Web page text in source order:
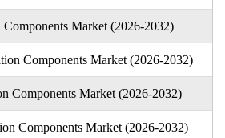
Market (2026-2032)
Components Market (2026-2032)
Components Market (2026-2032)
Components Market (2026-2032)